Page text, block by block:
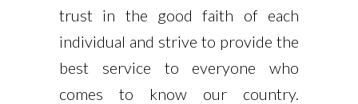
trust in the good faith of each
individual and strive to provide the
best service to everyone who
comes to know our country.